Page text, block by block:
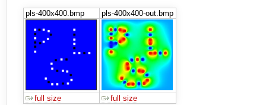
pls-400x400.bmp pls-400x400-out.bmp
full size full size